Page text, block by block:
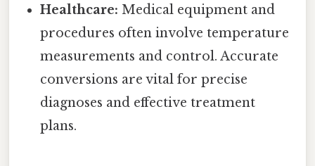
Healthcare: Medical equipment and
procedures often involve temperature
measurements and control. Accurate
conversions are vital for precise
diagnoses and effective treatment
plans.